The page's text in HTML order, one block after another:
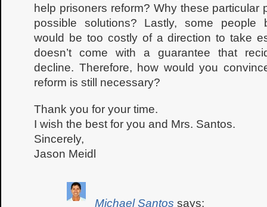
help prisoners reform? Why these particular
possible solutions? Lastly, some people
would be too costly of a direction to take
doesn’t come with a guarantee that
decline. Therefore, how would you
reform is still necessary?
Thank you for your time.
I wish the best for you and Mrs. Santos.
Sincerely,
Jason Meidl
Michael Santos says: